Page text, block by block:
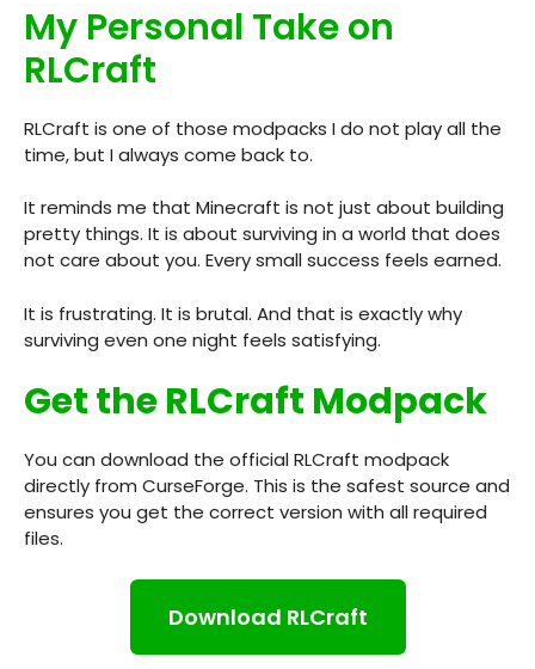
My Personal Take on
RLCraft
RLCraft is one of those modpacks I do not play all the
time, but I always come back to.
It reminds me that Minecraft is not just about building
pretty things. It is about surviving in a world that does
not care about you. Every small success feels earned.
It is frustrating. It is brutal. And that is exactly why
surviving even one night feels satisfying.
Get the RLCraft Modpack
You can download the official RLCraft modpack
directly from CurseForge. This is the safest source and
ensures you get the correct version with all required
files.
Download RLCraft